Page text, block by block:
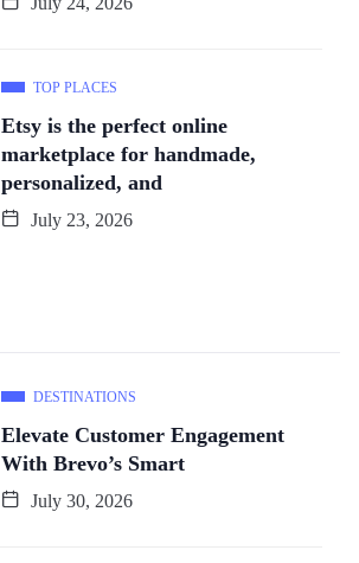
TOP PLACES
Etsy is the perfect online
marketplace for handmade,
personalized, and
July 23, 2026
DESTINATIONS
Elevate Customer Engagement
With Brevo’s Smart
July 30, 2026